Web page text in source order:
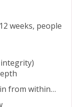
weeks, people
integrity)
from within…